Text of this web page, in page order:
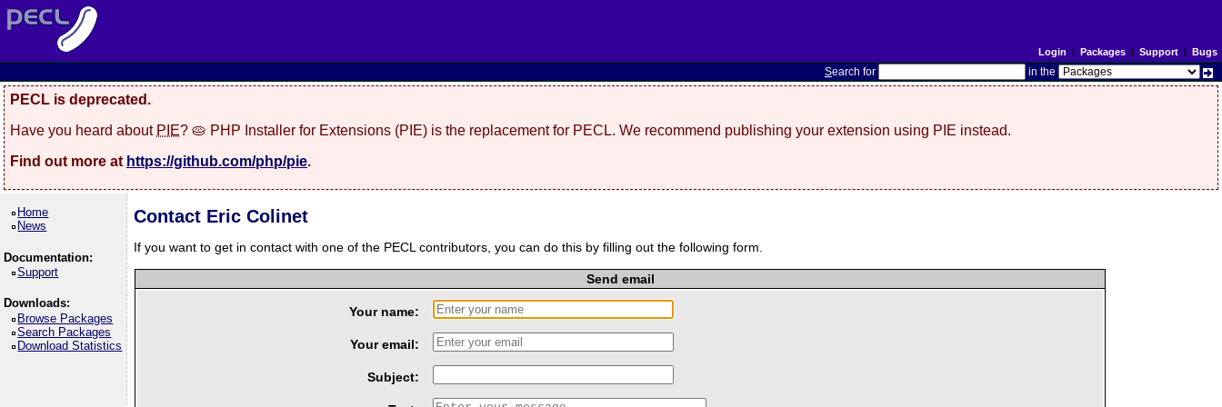
Login | Packages| Support| Bugs
Search for in the
PECL is deprecated.
Have you heard about PIE? 🥧 PHP Installer for Extensions (PIE) is the replacement for PECL. We recommend publishing your extension using PIE instead.
Find out more at https://github.com/php/pie.
Home
News
Documentation:
Support
Downloads:
Browse Packages
Search Packages
Download Statistics
Contact Eric Colinet
If you want to get in contact with one of the PECL contributors, you can do this by filling out the following form.
Send email
Your name:
Your email:
Subject: